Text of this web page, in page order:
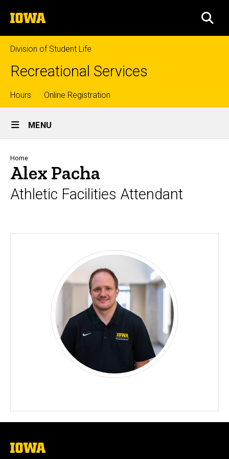
to
content
The
University
of
Iowa
Division of Student Life
Recreational Services
Top
links
Hours Online Registration
Site
Main
Navigation
MENU
Breadcrumb
Home
Alex Pacha
Athletic Facilities Attendant
The
University